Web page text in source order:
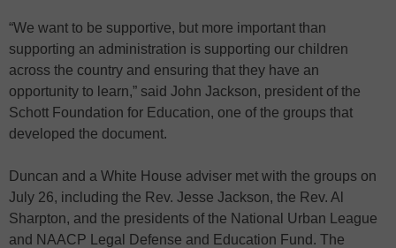
“We want to be supportive, but more important than
supporting an administration is supporting our children
across the country and ensuring that they have an
opportunity to learn,” said John Jackson, president of the
Schott Foundation for Education, one of the groups that
developed the document.
Duncan and a White House adviser met with the groups on
July 26, including the Rev. Jesse Jackson, the Rev. Al
Sharpton, and the presidents of the National Urban League
and NAACP Legal Defense and Education Fund. The